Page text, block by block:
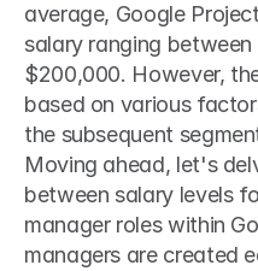
average, Google
salary ranging
$200,000. However,
based on various
the subsequent
Moving ahead, let's
between salary levels
manager roles within
managers are created